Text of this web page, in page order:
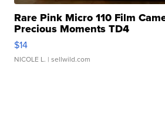
Rare Pink Micro 110 Film
Precious Moments TD4
$14
NICOLE L. | sellwild.com